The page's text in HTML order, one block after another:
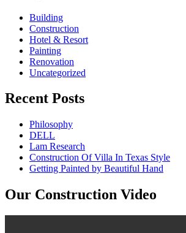
Building
Construction
Hotel & Resort
Painting
Renovation
Uncategorized
Recent Posts
Philosophy
DELL
Lam Research
Construction Of Villa In Texas Style
Getting Painted by Beautiful Hand
Our Construction Video